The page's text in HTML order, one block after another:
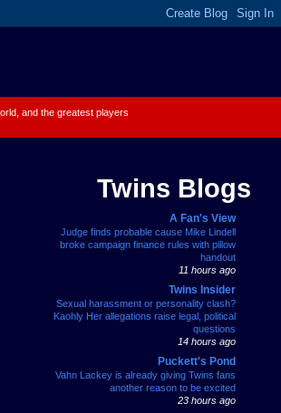
and the greatest players
Twins Blogs
A Fan's View
Judge finds probable cause Mike Lindell
broke campaign finance rules with pillow
handout
11 hours ago
Twins Insider
Sexual harassment or personality clash?
Kaohly Her allegations raise legal, political
questions
14 hours ago
Puckett's Pond
Vahn Lackey is already giving Twins fans
another reason to be excited
23 hours ago